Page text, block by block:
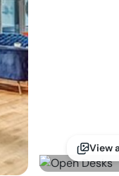
View